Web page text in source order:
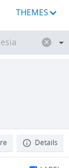
THEMES
Details